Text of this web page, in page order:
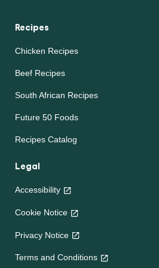
Recipes
Chicken Recipes
Beef Recipes
South African Recipes
Future 50 Foods
Recipes Catalog
Legal
Accessibility
Cookie Notice
Privacy Notice
Cookie settings